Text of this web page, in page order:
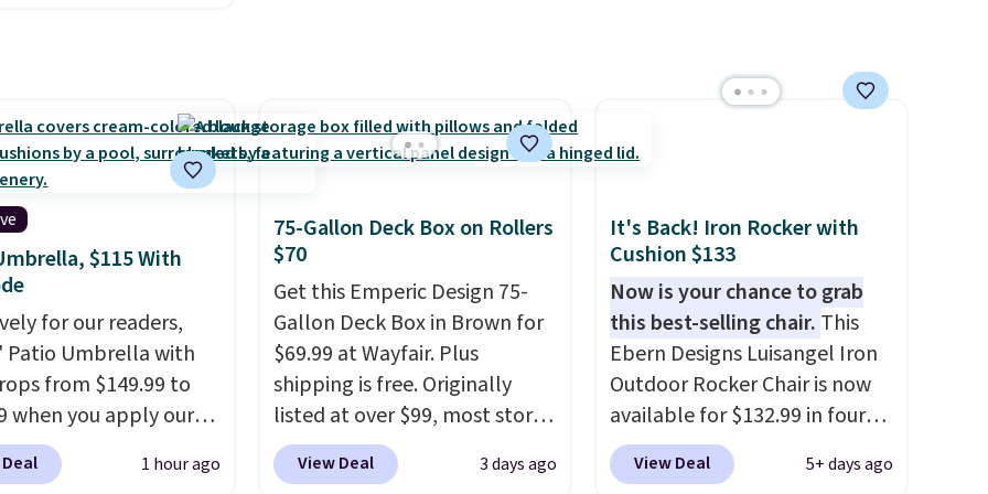
resistant. Similar sets
elsewhere for
year's best price by
$20!Shipping is free.
$115 With
for our readers,
Patio Umbrella with
from $149.99 to
when you apply our
at Phi Villa. It is
in 11 colors at this
1 hour ago
75-Gallon Deck Box on Rollers
$70
Get this Emperic Design 75-
Gallon Deck Box in Brown for
$69.99 at Wayfair. Plus
shipping is free. Originally
listed at over $99, most stores
are charging at least $10 more
for similar deck boxes. It
View Deal 3 days ago
It's Back! Iron Rocker with
Cushion $133
Now is your chance to grab
this best-selling chair. This
Ebern Designs Luisangel Iron
Outdoor Rocker Chair is now
available for $132.99 in four
colors at Wayfair. Shipping is
free. No discount price is
View Deal 5+ days ago